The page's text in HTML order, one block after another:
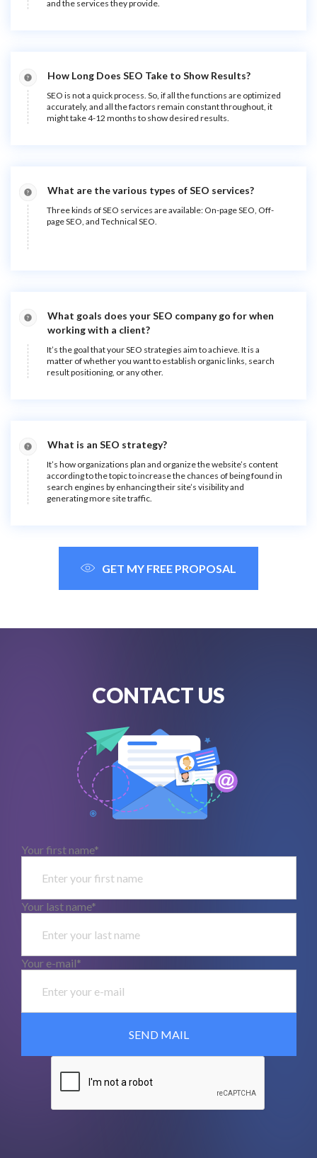
and the services they provide.
How Long Does SEO Take to Show Results?
SEO is not a quick process. So, if all the functions are optimized
accurately, and all the factors remain constant throughout, it
might take 4-12 months to show desired results.
What are the various types of SEO services?
Three kinds of SEO services are available: On-page SEO, Off-
page SEO, and Technical SEO.
What goals does your SEO company go for when
working with a client?
It’s the goal that your SEO strategies aim to achieve. It is a
matter of whether you want to establish organic links, search
result positioning, or any other.
What is an SEO strategy?
It’s how organizations plan and organize the website’s content
according to the topic to increase the chances of being found in
search engines by enhancing their site’s visibility and
generating more site traffic.
GET MY FREE PROPOSAL
CONTACT US
Your first name*
Your last name*
Your e-mail*